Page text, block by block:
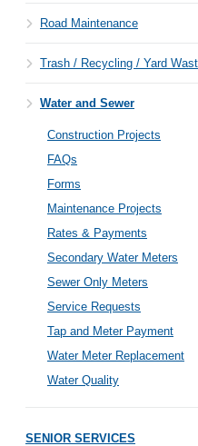
Road Maintenance
Trash / Recycling / Yard
Water and Sewer
Construction Projects
FAQs
Forms
Maintenance Projects
Rates & Payments
Secondary Water Meters
Sewer Only Meters
Service Requests
Tap and Meter Payment
Water Meter Replacement
Water Quality
SENIOR SERVICES